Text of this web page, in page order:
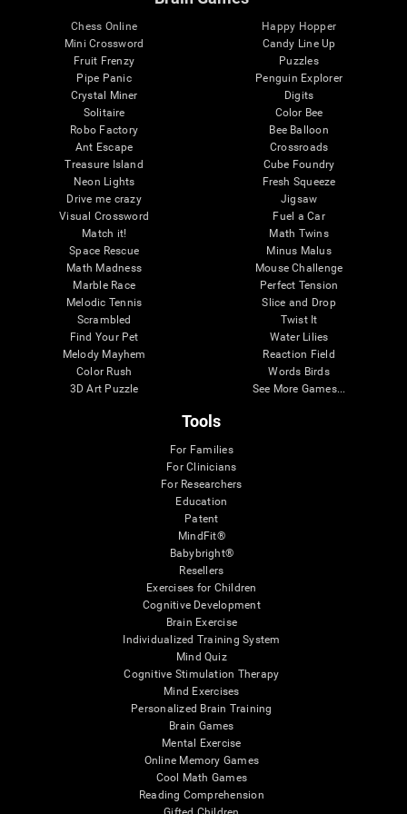
Chess Online
Mini Crossword
Fruit Frenzy
Pipe Panic
Crystal Miner
Solitaire
Robo Factory
Ant Escape
Treasure Island
Neon Lights
Drive me crazy
Visual Crossword
Match it!
Space Rescue
Math Madness
Marble Race
Melodic Tennis
Scrambled
Find Your Pet
Melody Mayhem
Color Rush
3D Art Puzzle
Happy Hopper
Candy Line Up
Puzzles
Penguin Explorer
Digits
Color Bee
Bee Balloon
Crossroads
Cube Foundry
Fresh Squeeze
Jigsaw
Fuel a Car
Math Twins
Minus Malus
Mouse Challenge
Perfect Tension
Slice and Drop
Twist It
Water Lilies
Reaction Field
Words Birds
See More Games...
Tools
For Families
For Clinicians
For Researchers
Education
Patent
MindFit®
Babybright®
Resellers
Exercises for Children
Cognitive Development
Brain Exercise
Individualized Training System
Mind Quiz
Cognitive Stimulation Therapy
Mind Exercises
Personalized Brain Training
Brain Games
Mental Exercise
Online Memory Games
Cool Math Games
Reading Comprehension